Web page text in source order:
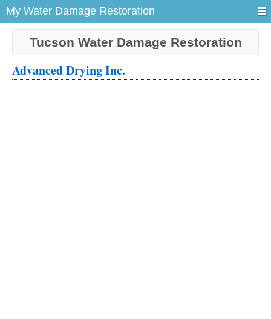
My Water Damage Restoration
Tucson Water Damage Restoration
Advanced Drying Inc.